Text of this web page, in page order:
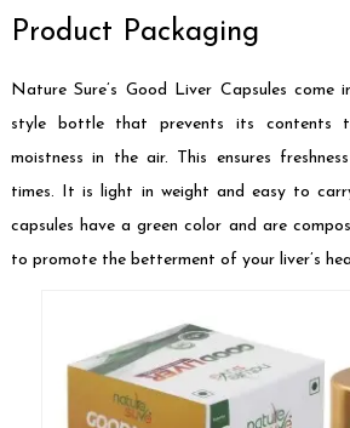
Product Packaging
Nature Sure’s Good Liver Capsules
style bottle that prevents its contents
moistness in the air. This ensures
times. It is light in weight and easy to
capsules have a green color and are
to promote the betterment of your liver’s